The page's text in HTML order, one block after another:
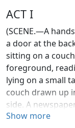
ACT I
(SCENE.—A
a door at the
sitting on a
foreground,
lying on a small
couch drawn up
side. A
his knee. The
Show more